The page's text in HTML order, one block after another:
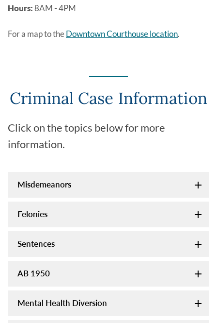
Hours:8AM - 4PM
For a map to theDowntown Courthouse location.
Criminal Case Information
Click on the topics below for more
information.
Misdemeanors
Felonies
Sentences
AB 1950
Mental Health Diversion